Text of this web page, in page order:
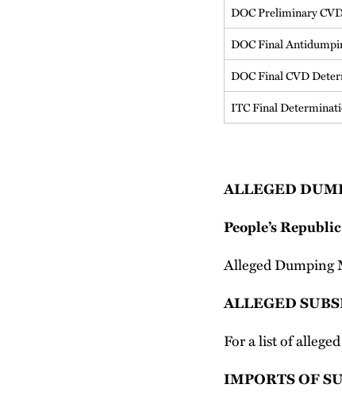
DOC Preliminary
DOC Final
DOC Final CVD
ITC Final
ALLEGED
People’s
Alleged Dumping
ALLEGED
For a list of
IMPORTS OF